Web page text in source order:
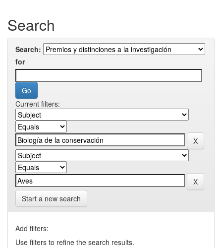
Search
Search:
for
Current filters:
Start a new search
Add filters:
Use filters to refine the search results.